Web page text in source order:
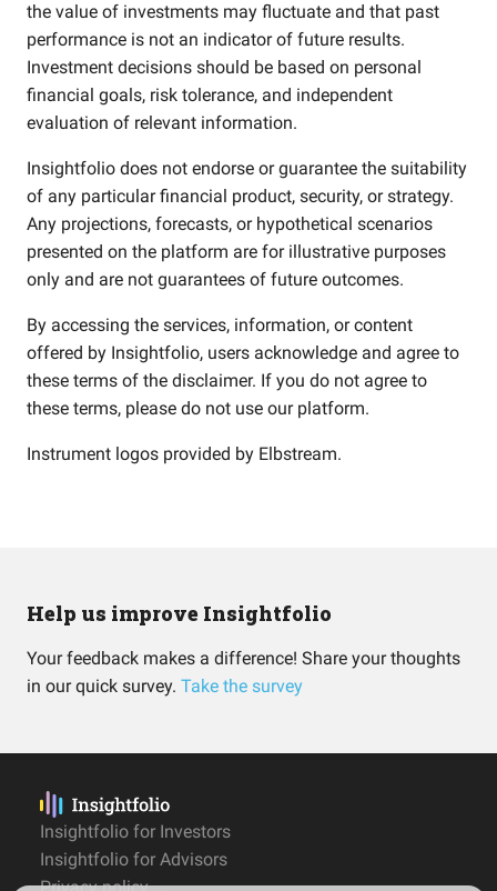
the value of investments may fluctuate and that past
performance is not an indicator of future results.
Investment decisions should be based on personal
financial goals, risk tolerance, and independent
evaluation of relevant information.
Insightfolio does not endorse or guarantee the suitability
of any particular financial product, security, or strategy.
Any projections, forecasts, or hypothetical scenarios
presented on the platform are for illustrative purposes
only and are not guarantees of future outcomes.
By accessing the services, information, or content
offered by Insightfolio, users acknowledge and agree to
these terms of the disclaimer. If you do not agree to
these terms, please do not use our platform.
Instrument logos provided by Elbstream.
Help us improve Insightfolio
Your feedback makes a difference! Share your thoughts
in our quick survey. Take the survey
Insightfolio for Investors
Insightfolio for Advisors